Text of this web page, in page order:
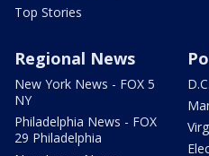
Top Stories
Regional News
New York News - FOX 5
NY
Philadelphia News - FOX
29 Philadelphia